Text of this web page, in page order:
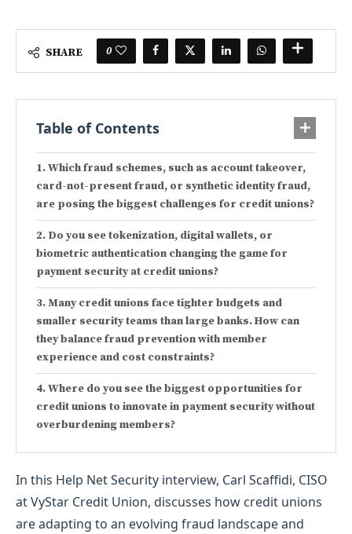
SHARE 0
Table of Contents
Which fraud schemes, such as account takeover,
card-not-present fraud, or synthetic identity fraud,
are posing the biggest challenges for credit unions?
Do you see tokenization, digital wallets, or
biometric authentication changing the game for
payment security at credit unions?
Many credit unions face tighter budgets and
smaller security teams than large banks. How can
they balance fraud prevention with member
experience and cost constraints?
Where do you see the biggest opportunities for
credit unions to innovate in payment security without
overburdening members?
In this Help Net Security interview, Carl Scaffidi, CISO
at VyStar Credit Union, discusses how credit unions
are adapting to an evolving fraud landscape and